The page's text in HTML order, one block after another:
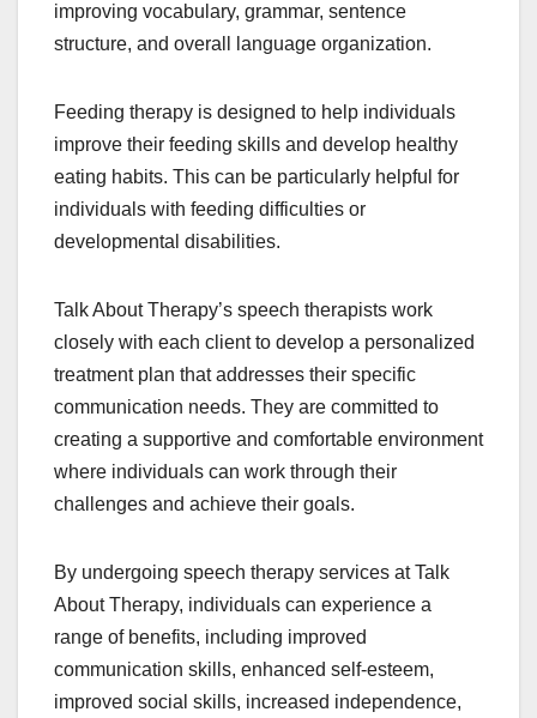
improving vocabulary, grammar, sentence
structure, and overall language organization.
Feeding therapy is designed to help individuals
improve their feeding skills and develop healthy
eating habits. This can be particularly helpful for
individuals with feeding difficulties or
developmental disabilities.
Talk About Therapy’s speech therapists work
closely with each client to develop a personalized
treatment plan that addresses their specific
communication needs. They are committed to
creating a supportive and comfortable environment
where individuals can work through their
challenges and achieve their goals.
By undergoing speech therapy services at Talk
About Therapy, individuals can experience a
range of benefits, including improved
communication skills, enhanced self-esteem,
improved social skills, increased independence,